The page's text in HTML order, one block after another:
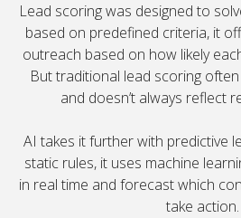
Lead scoring was designed to
based on predefined criteria, it
outreach based on how likely
But traditional lead scoring
and doesn’t always reflect
AI takes it further with predictive
static rules, it uses machine
in real time and forecast which
take action.